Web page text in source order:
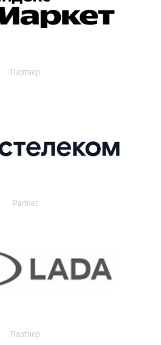
Партнер
Partner
Партнер